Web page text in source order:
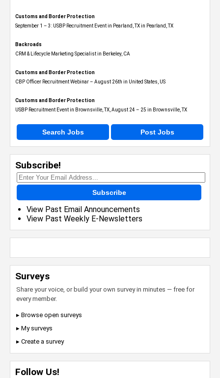
Customs and Border Protection
September 1 – 3: USBP Recruitment Event in Pearland, TX in Pearland, TX
Backroads
CRM & Lifecycle Marketing Specialist in Berkeley, CA
Customs and Border Protection
CBP Officer Recruitment Webinar – August 26th in United States, US
Customs and Border Protection
USBP Recruitment Event in Brownsville, TX, August 24 – 25 in Brownsville, TX
Search Jobs Post Jobs
Subscribe!
Subscribe
View Past Email Announcements
View Past Weekly E-Newsletters
Surveys
Share your voice, or build your own survey in minutes — free for
every member.
▸ Browse open surveys
▸ My surveys
▸ Create a survey
Follow Us!